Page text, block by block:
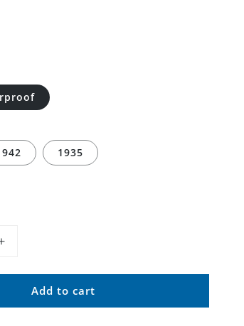
1935
Increase
for
Classic
USGS
Add to cart